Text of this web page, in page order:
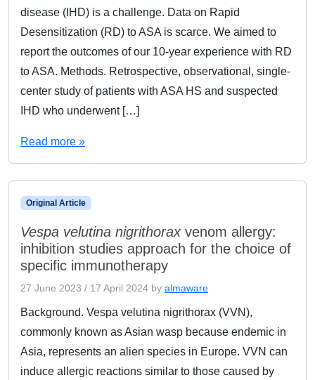
disease (IHD) is a challenge. Data on Rapid
Desensitization (RD) to ASA is scarce. We aimed to
report the outcomes of our 10-year experience with RD
to ASA. Methods. Retrospective, observational, single-
center study of patients with ASA HS and suspected
IHD who underwent […]
Read more »
Original Article
Vespa velutina nigrithoraxvenom allergy:
inhibition studies approach for the choice of
specific immunotherapy
27 June 2023 / 17 April 2024 by almaware
Background. Vespa velutina nigrithorax (VVN),
commonly known as Asian wasp because endemic in
Asia, represents an alien species in Europe. VVN can
induce allergic reactions similar to those caused by